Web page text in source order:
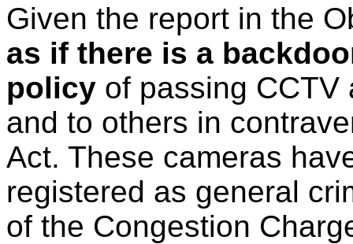
Given the report in the
as if there is a
policy of passing CCTV
and to others in
Act. These cameras
registered as general
of the Congestion